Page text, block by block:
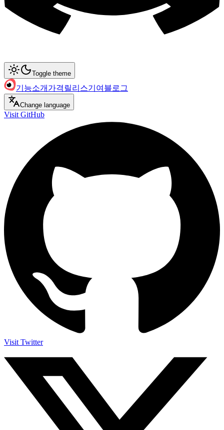
Toggle theme
기능소개 가격 릴리스기여 블로그
Change language
Visit GitHub
Visit Twitter